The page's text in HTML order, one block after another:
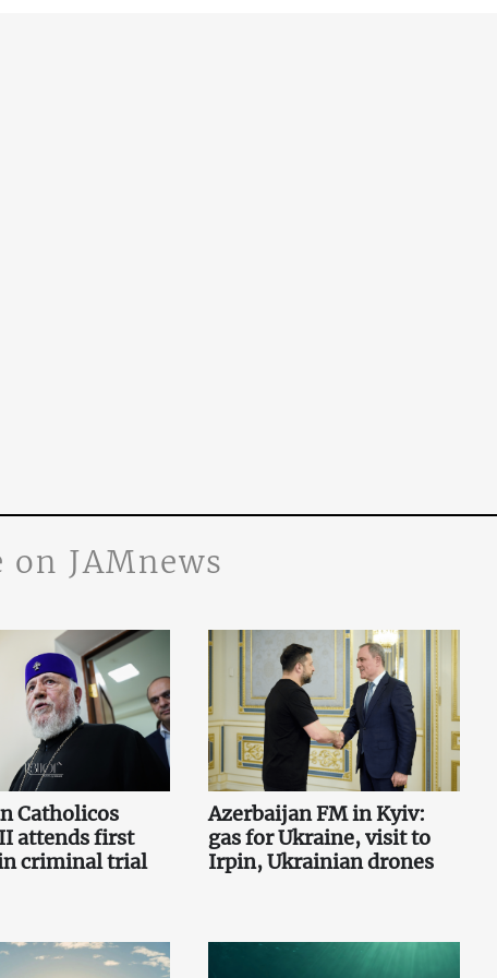
on JAMnews
Catholicos
attends first
criminal trial
Azerbaijan FM in Kyiv:
gas for Ukraine, visit to
Irpin, Ukrainian drones